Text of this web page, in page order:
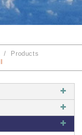
Products